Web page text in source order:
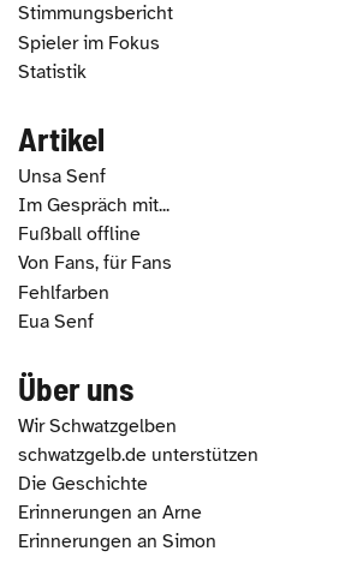
Stimmungsbericht
Spieler im Fokus
Statistik
Artikel
Unsa Senf
Im Gespräch mit...
Fußball offline
Von Fans, für Fans
Fehlfarben
Eua Senf
Über uns
Wir Schwatzgelben
schwatzgelb.de unterstützen
Die Geschichte
Erinnerungen an Arne
Erinnerungen an Simon